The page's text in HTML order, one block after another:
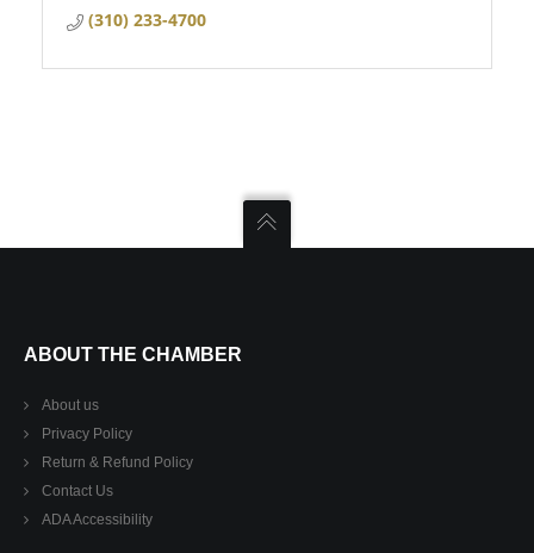
(310) 233-4700
ABOUT THE CHAMBER
About us
Privacy Policy
Return & Refund Policy
Contact Us
ADA Accessibility